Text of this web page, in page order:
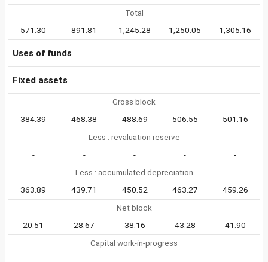
Total
571.30
891.81 1,245.28 1,250.05 1,305.16
Uses of funds
Fixed assets
Gross block
384.39
468.38 488.69 506.55
501.16
Less : revaluation reserve
-
- - -
-
Less : accumulated depreciation
363.89
439.71 450.52 463.27
459.26
Net block
20.51
28.67 38.16 43.28
41.90
Capital work-in-progress